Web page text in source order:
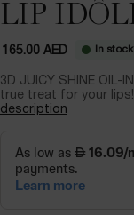
LIP
165.00 AED In stock
3D JUICY SHINE OIL-
true treat for your
description